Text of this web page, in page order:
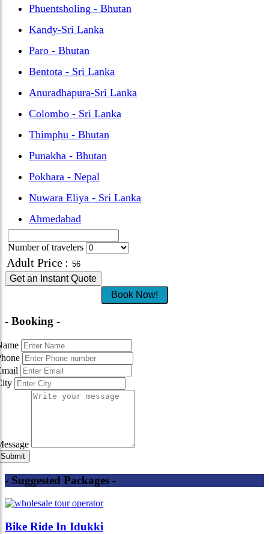
Phuentsholing - Bhutan
Kandy-Sri Lanka
Paro - Bhutan
Bentota - Sri Lanka
Anuradhapura-Sri Lanka
Colombo - Sri Lanka
Thimphu - Bhutan
Punakha - Bhutan
Pokhara - Nepal
Nuwara Eliya - Sri Lanka
Ahmedabad
Number of travelers
Adult Price :
Get an Instant Quote
Book Now!
- Booking -
- Suggested Packages -
Bike Ride In Idukki